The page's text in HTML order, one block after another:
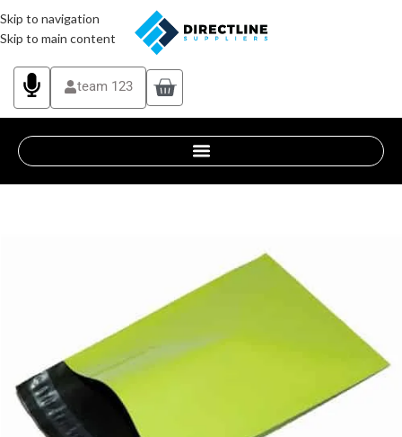
Skip to navigation
Skip to main content
team 123